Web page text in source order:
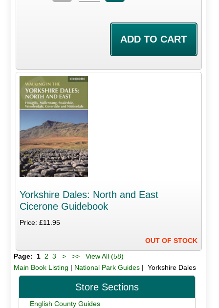
Yorkshire Dales: North and East
Cicerone Guidebook
Price: £11.95
OUT OF STOCK
Page:
1 2 3 > >>
View All (58)
Main Book Listing | National Park Guides| Yorkshire Dales
Store Sections
English County Guides